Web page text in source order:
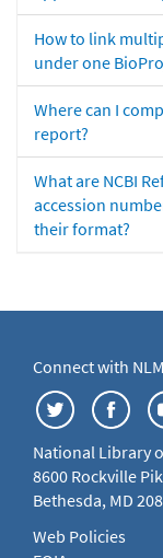
How to link
under one
Where can I
report?
What are NCBI
accession
their format?
Connect with NLM
National Library
8600 Rockville
Bethesda, MD
Web Policies